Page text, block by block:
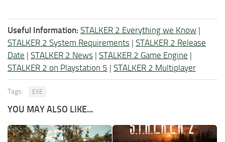
Useful Information: STALKER 2 Everything we Know |
STALKER 2 System Requirements | STALKER 2 Release
Date | STALKER 2 News | STALKER 2 Game Engine |
STALKER 2 on Playstation 5 | STALKER 2 Multiplayer
Tags: EXE
YOU MAY ALSO LIKE...